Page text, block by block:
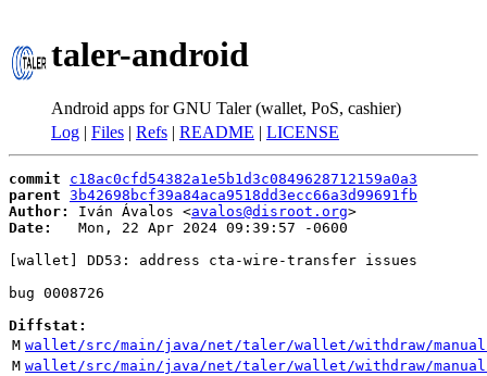
taler-android
Android apps for GNU Taler (wallet, PoS, cashier)
Log | Files | Refs | README | LICENSE
commit
c18ac0cfd54382a1e5b1d3c0849628712159a0a3
parent 3b42698bcf39a84aca9518dd3ecc66a3d99691fb
Author:
Iván Ávalos <avalos@disroot.org
Date:
   Mon, 22 Apr 2024 09:39:57 -0600
[wallet] DD53: address cta-wire-transfer issues
bug 0008726
Diffstat:
M wallet/src/main/java/net/taler/wallet/withdraw/
M wallet/src/main/java/net/taler/wallet/withdraw/